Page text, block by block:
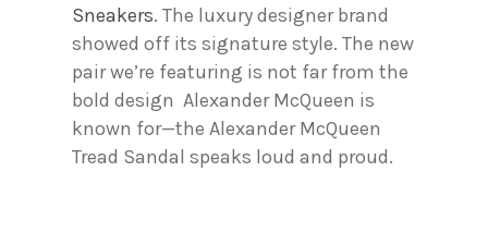
Sneakers. The luxury designer brand
showed off its signature style. The new
pair we’re featuring is not far from the
bold design Alexander McQueen is
known for—the Alexander McQueen
Tread Sandal speaks loud and proud.